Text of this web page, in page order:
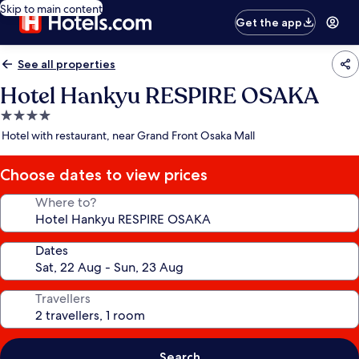
Skip to main content
Get the app
See all properties
Hotel Hankyu RESPIRE OSAKA
4.0
star
Hotel with restaurant, near Grand Front Osaka Mall
Choose dates to view prices
Where to?
Dates
Travellers